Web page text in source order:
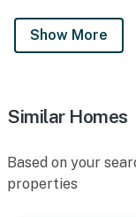
Show More
Similar Homes
Based on your
properties